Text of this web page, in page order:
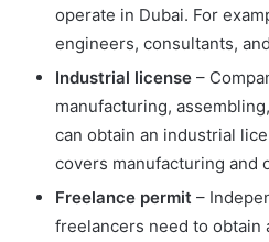
operate in Dubai. For
engineers, consultants,
Industrial license –
manufacturing,
can obtain an industrial
covers manufacturing and
Freelance permit –
freelancers need to